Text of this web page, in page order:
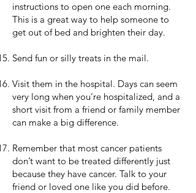
instructions to open one each morning.
This is a great way to help someone to
get out of bed and brighten their day.
Send fun or silly treats in the mail.
Visit them in the hospital. Days can seem
very long when you’re hospitalized, and a
short visit from a friend or family member
can make a big difference.
Remember that most cancer patients
don’t want to be treated differently just
because they have cancer. Talk to your
friend or loved one like you did before.